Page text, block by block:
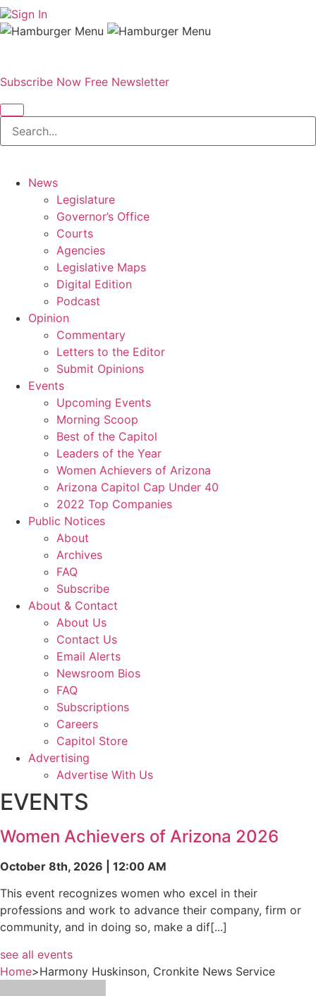
Sign In
Subscribe Now Free Newsletter
News
Legislature
Governor’s Office
Courts
Agencies
Legislative Maps
Digital Edition
Podcast
Opinion
Commentary
Letters to the Editor
Submit Opinions
Events
Upcoming Events
Morning Scoop
Best of the Capitol
Leaders of the Year
Women Achievers of Arizona
Arizona Capitol Cap Under 40
2022 Top Companies
Public Notices
About
Archives
FAQ
Subscribe
About & Contact
About Us
Contact Us
Email Alerts
Newsroom Bios
FAQ
Subscriptions
Careers
Capitol Store
Advertising
Advertise With Us
EVENTS
Women Achievers of Arizona 2026
October 8th, 2026 | 12:00 AM
This event recognizes women who excel in their
professions and work to advance their company, firm or
community, and in doing so, make a dif[...]
see all events
Home>Harmony Huskinson, Cronkite News Service